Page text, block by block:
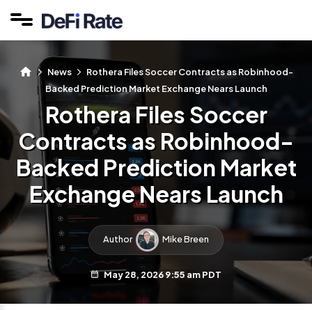
News
Rothera Files Soccer Contracts as Robinhood-
Backed Prediction Market Exchange Nears Launch
Rothera Files Soccer
Contracts as Robinhood-
Backed Prediction Market
Exchange Nears Launch
Author Mike Breen
May 28, 2026 9:55 am PDT